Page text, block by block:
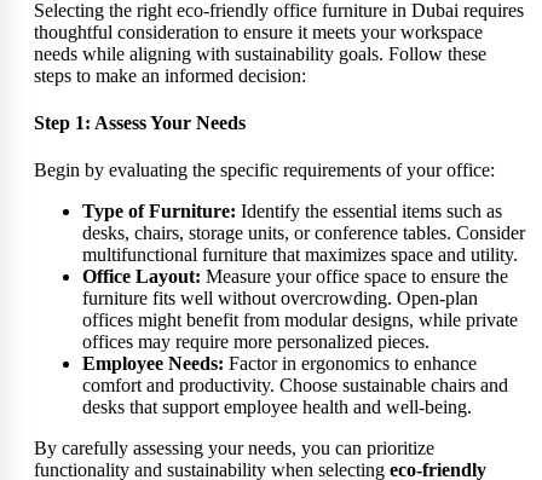
Selecting the right eco-friendly office furniture in Dubai requires
thoughtful consideration to ensure it meets your workspace
needs while aligning with sustainability goals. Follow these
steps to make an informed decision:
Step 1: Assess Your Needs
Begin by evaluating the specific requirements of your office:
Type of Furniture: Identify the essential items such as
desks, chairs, storage units, or conference tables. Consider
multifunctional furniture that maximizes space and utility.
Office Layout: Measure your office space to ensure the
furniture fits well without overcrowding. Open-plan
offices might benefit from modular designs, while private
offices may require more personalized pieces.
Employee Needs: Factor in ergonomics to enhance
comfort and productivity. Choose sustainable chairs and
desks that support employee health and well-being.
By carefully assessing your needs, you can prioritize
functionality and sustainability when selecting eco-friendly